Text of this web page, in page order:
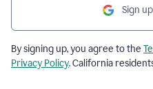
Sign
By signing up, you agree to the
Privacy Policy. California